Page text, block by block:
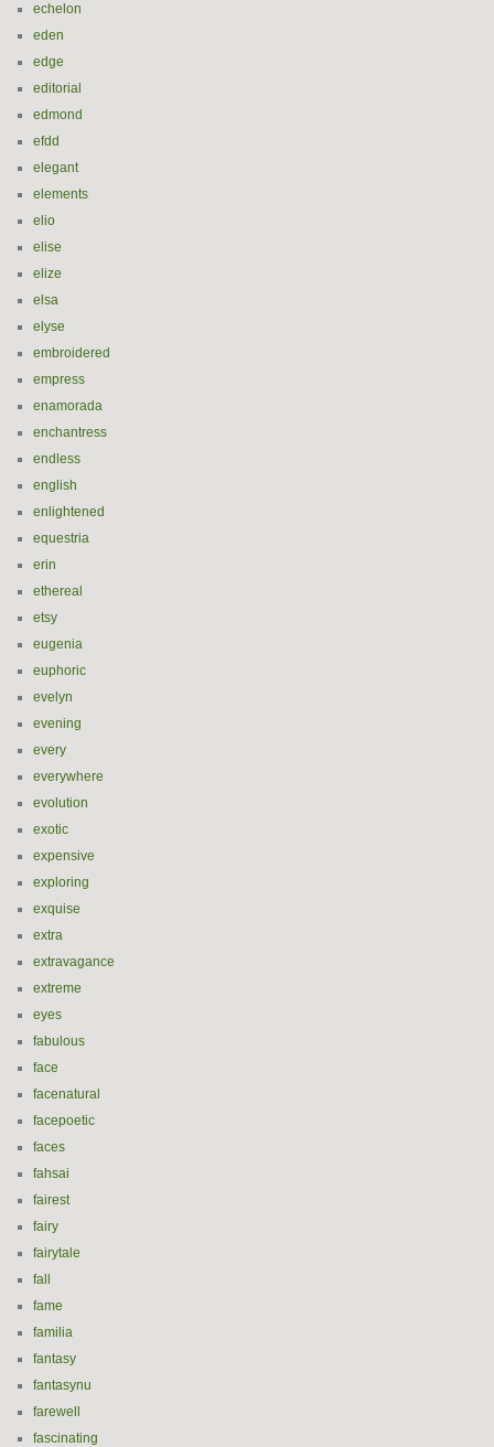
echelon
eden
edge
editorial
edmond
efdd
elegant
elements
elio
elise
elize
elsa
elyse
embroidered
empress
enamorada
enchantress
endless
english
enlightened
equestria
erin
ethereal
etsy
eugenia
euphoric
evelyn
evening
every
everywhere
evolution
exotic
expensive
exploring
exquise
extra
extravagance
extreme
eyes
fabulous
face
facenatural
facepoetic
faces
fahsai
fairest
fairy
fairytale
fall
fame
familia
fantasy
fantasynu
farewell
fascinating